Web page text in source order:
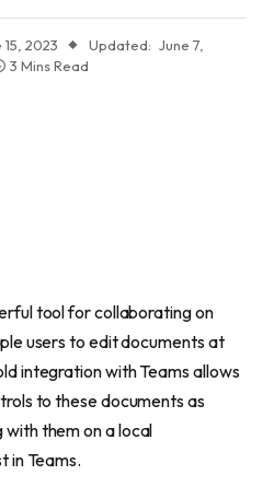
15, 2023 Updated: June 7,
3 Mins Read
tool for collaborating on
users to edit documents at
integration with Teams allows
to these documents as
them on a local
in Teams.